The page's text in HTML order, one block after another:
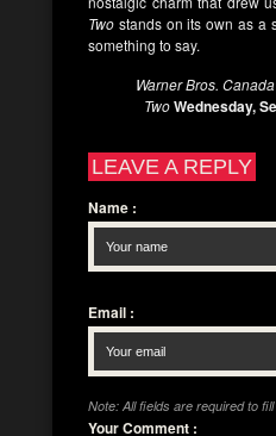
Two stands on its own as a
something to say.
Warner Bros. Canada
Two Wednesday,
LEAVE A REPLY
Name :
Email :
Note: All fields are required to fill
Your Comment :